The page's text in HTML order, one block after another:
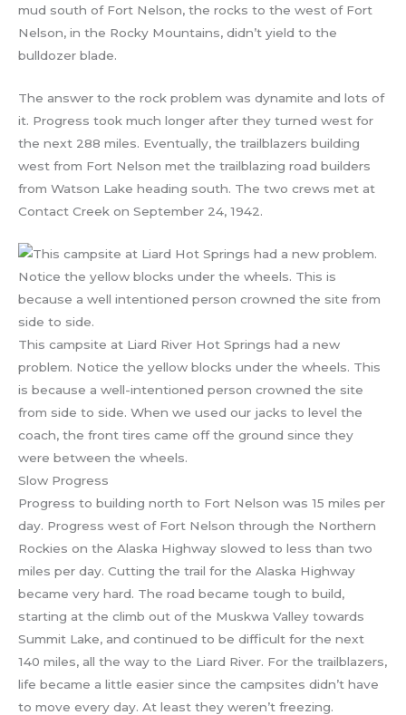
mud south of Fort Nelson, the rocks to the west of Fort
Nelson, in the Rocky Mountains, didn’t yield to the
bulldozer blade.
The answer to the rock problem was dynamite and lots of
it. Progress took much longer after they turned west for
the next 288 miles. Eventually, the trailblazers building
west from Fort Nelson met the trailblazing road builders
from Watson Lake heading south. The two crews met at
Contact Creek on September 24, 1942.
This campsite at Liard River Hot Springs had a new
problem. Notice the yellow blocks under the wheels. This
is because a well-intentioned person crowned the site
from side to side. When we used our jacks to level the
coach, the front tires came off the ground since they
were between the wheels.
Slow Progress
Progress to building north to Fort Nelson was 15 miles per
day. Progress west of Fort Nelson through the Northern
Rockies on the Alaska Highway slowed to less than two
miles per day. Cutting the trail for the Alaska Highway
became very hard. The road became tough to build,
starting at the climb out of the Muskwa Valley towards
Summit Lake, and continued to be difficult for the next
140 miles, all the way to the Liard River. For the trailblazers,
life became a little easier since the campsites didn’t have
to move every day. At least they weren’t freezing.